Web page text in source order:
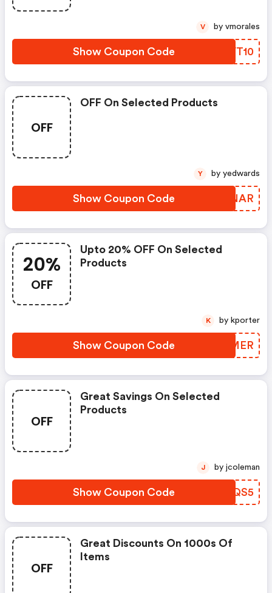
Show Coupon Code UHVT10
V by vmorales
OFF
OFF On Selected Products
Show Coupon Code YHJNAR
Y by yedwards
20%
OFF
Upto 20% OFF On Selected
Products
Show Coupon Code CCUMER
K by kporter
OFF
Great Savings On Selected
Products
Show Coupon Code NHYQS5
J by jcoleman
OFF
Great Discounts On 1000s Of
Items